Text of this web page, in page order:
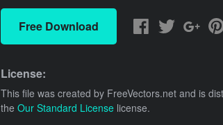
Free Download
License:
This file was created by FreeVectors.net and is
the Our Standard License license.